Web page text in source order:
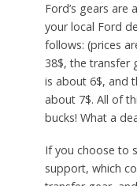
Ford’s gears are
your local Ford
follows: (prices
38$, the transfer
is about 6$, and
about 7$. All of
bucks! What a
If you choose to
support, which